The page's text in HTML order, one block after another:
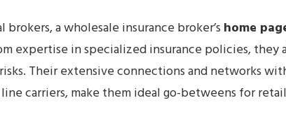
a wholesale insurance broker’s home
expertise in specialized insurance policies, they
Their extensive connections and networks
carriers, make them ideal go-betweens for